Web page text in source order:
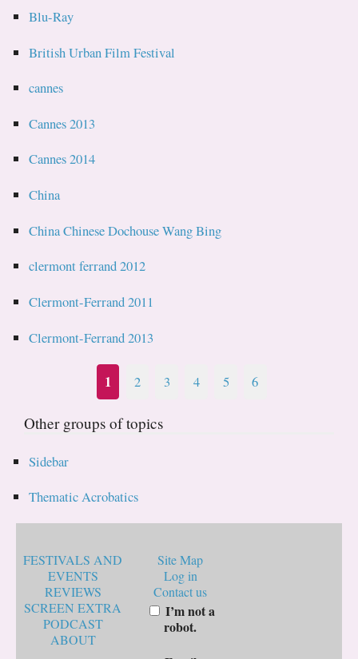
Blu-Ray
British Urban Film Festival
cannes
Cannes 2013
Cannes 2014
China
China Chinese Dochouse Wang Bing
clermont ferrand 2012
Clermont-Ferrand 2011
Clermont-Ferrand 2013
1 2 3 4 5 6
Other groups of topics
Sidebar
Thematic Acrobatics
FESTIVALS AND
EVENTS
REVIEWS
SCREEN EXTRA
PODCAST
ABOUT
Site Map
Log in
Contact us
I’m not a
robot.